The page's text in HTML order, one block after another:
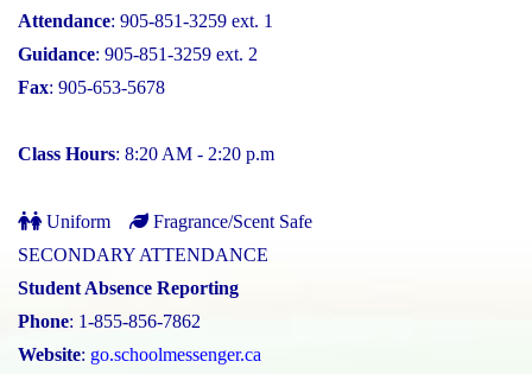
Attendance: 905-851-3259 ext. 1
Guidance: 905-851-3259 ext. 2
Fax: 905-653-5678
Class Hours: 8:20 AM - 2:20 p.m
Uniform
Fragrance/Scent Safe
SECONDARY ATTENDANCE
Student Absence Reporting
Phone: 1-855-856-7862
Website: go.schoolmessenger.ca